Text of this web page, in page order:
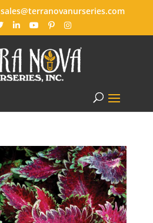
sales@terranovanurseries.com